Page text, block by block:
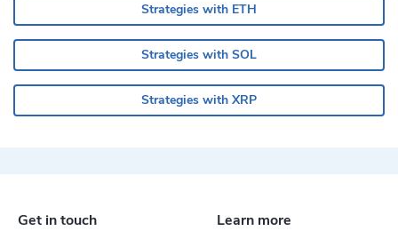
Strategies with ETH
Strategies with SOL
Strategies with XRP
Learn more
Get in touch